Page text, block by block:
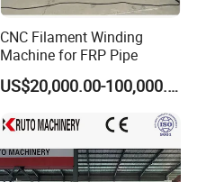
CNC Filament Winding
Machine for FRP Pipe
US$20,000.00-100,000.00